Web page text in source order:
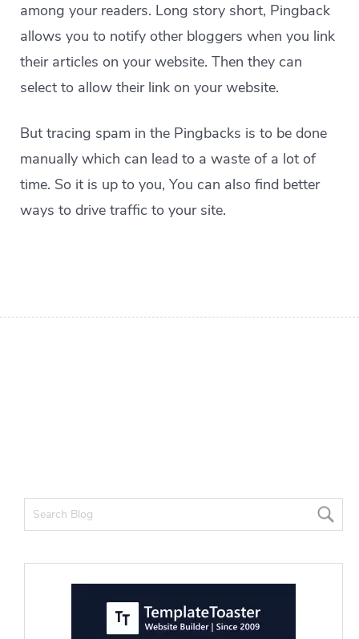
among your readers. Long story short, Pingback
allows you to notify other bloggers when you link
their articles on your website. Then they can
select to allow their link on your website.
But tracing spam in the Pingbacks is to be done
manually which can lead to a waste of a lot of
time. So it is up to you, You can also find better
ways to drive traffic to your site.